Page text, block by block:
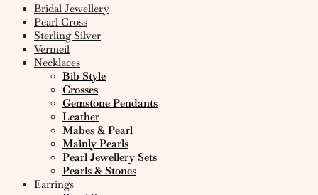
Bridal Jewellery
Pearl Cross
Sterling Silver
Vermeil
Necklaces
Bib Style
Crosses
Gemstone Pendants
Leather
Mabes & Pearl
Mainly Pearls
Pearl Jewellery Sets
Pearls & Stones
Earrings